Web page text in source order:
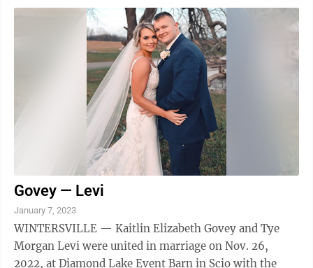
Govey — Levi
January 7, 2023
WINTERSVILLE — Kaitlin Elizabeth Govey and Tye
Morgan Levi were united in marriage on Nov. 26,
2022, at Diamond Lake Event Barn in Scio with the